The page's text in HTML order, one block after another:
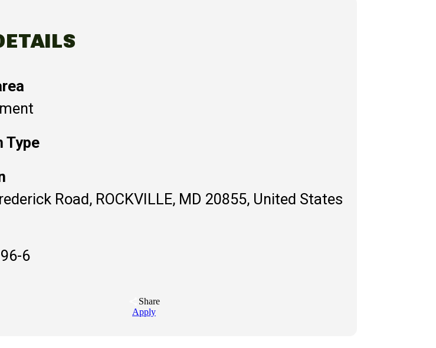
Type
Road, ROCKVILLE, MD 20855, United States
6
Share
Apply